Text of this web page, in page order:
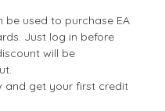
be used to purchase EA
Just log in before
will be
and get your first credit